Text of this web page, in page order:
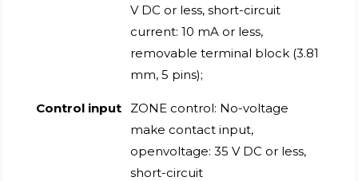
Control input
V DC or less, short-circuit
current: 10 mA or less,
removable terminal block (3.81
mm, 5 pins);
ZONE control: No-voltage
make contact input,
openvoltage: 35 V DC or less,
short-circuit